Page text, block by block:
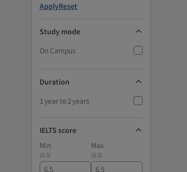
ApplyReset
Study mode
On Campus
Duration
1 year to 2 years
IELTS score
Min
Max
(6.5) (6.5)